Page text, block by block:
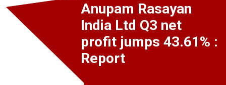
Anupam Rasayan
India Ltd Q3 net
profit jumps 43.61% :
Report